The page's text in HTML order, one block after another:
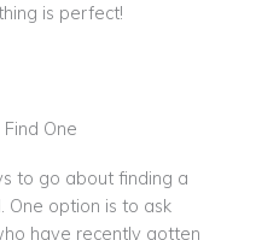
is perfect!
One
to go about finding a
One option is to ask
have recently gotten